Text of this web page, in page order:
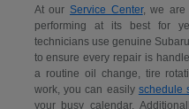
At our Service Center, we are
performing at its best for
technicians use genuine
to ensure every repair is
a routine oil change, tire
work, you can easily schedule
your busy calendar.